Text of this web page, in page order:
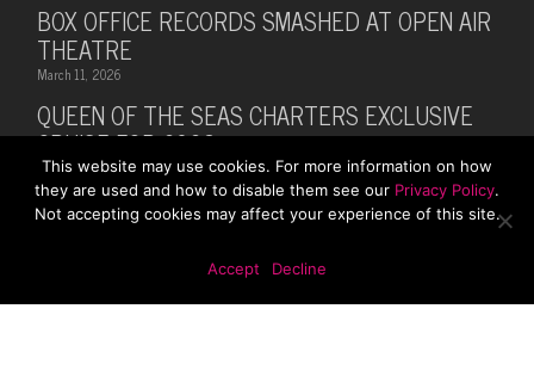
BOX OFFICE RECORDS SMASHED AT OPEN AIR
THEATRE
March 11, 2026
QUEEN OF THE SEAS CHARTERS EXCLUSIVE
CRUISE FOR 2026
February 28, 2026
MUSIC LEGEND BILLY OCEAN ANNOUNCES
This website may use cookies. For more information on how
they are used and how to disable them see our Privacy Policy.
Not accepting cookies may affect your experience of this site.
Accept Decline